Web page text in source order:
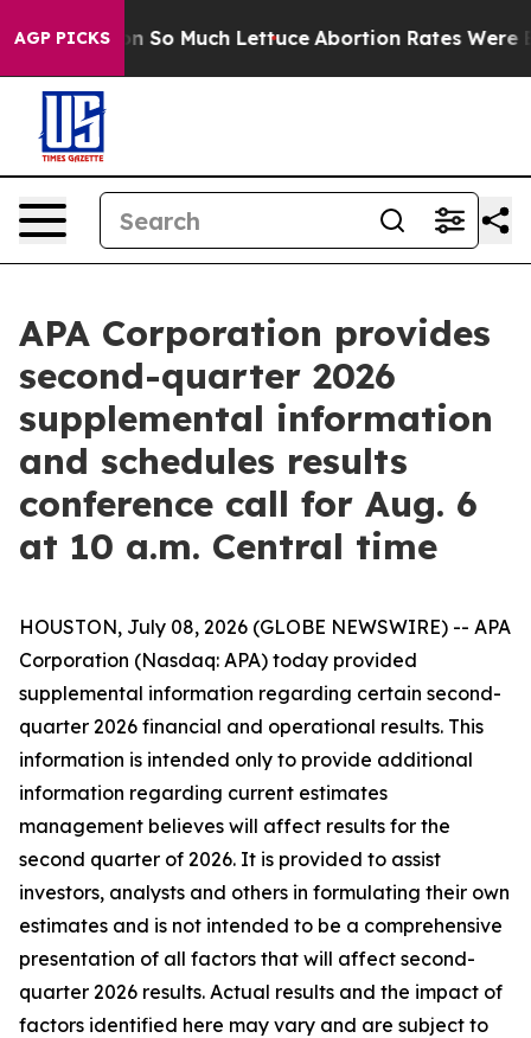
AGP PICKS
Got on So Much Lettuce Abortion Rates Were
APA Corporation provides
second-quarter 2026
supplemental information
and schedules results
conference call for Aug. 6
at 10 a.m. Central time
HOUSTON, July 08, 2026 (GLOBE NEWSWIRE) -- APA
Corporation (Nasdaq: APA) today provided
supplemental information regarding certain second-
quarter 2026 financial and operational results. This
information is intended only to provide additional
information regarding current estimates
management believes will affect results for the
second quarter of 2026. It is provided to assist
investors, analysts and others in formulating their own
estimates and is not intended to be a comprehensive
presentation of all factors that will affect second-
quarter 2026 results. Actual results and the impact of
factors identified here may vary and are subject to